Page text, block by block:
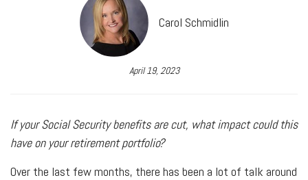
Carol Schmidlin
April 19, 2023
If your Social Security benefits are cut, what impact could this
have on your retirement portfolio?
Over the last few months, there has been a lot of talk around